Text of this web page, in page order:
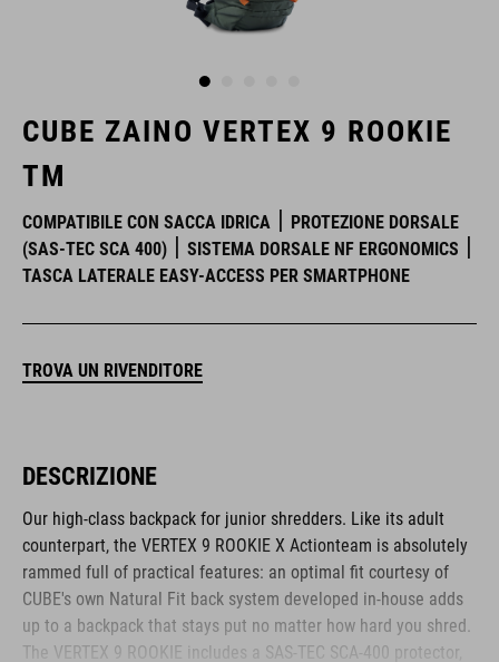
CUBE ZAINO VERTEX 9 ROOKIE
TM
COMPATIBILE CON SACCA IDRICA
PROTEZIONE DORSALE
(SAS-TEC SCA 400)
SISTEMA DORSALE NF ERGONOMICS
TASCA LATERALE EASY-ACCESS PER SMARTPHONE
TROVA UN RIVENDITORE
DESCRIZIONE
Our high-class backpack for junior shredders. Like its adult
counterpart, the VERTEX 9 ROOKIE X Actionteam is absolutely
rammed full of practical features: an optimal fit courtesy of
CUBE's own Natural Fit back system developed in-house adds
up to a backpack that stays put no matter how hard you shred.
The VERTEX 9 ROOKIE includes a SAS-TEC SCA-400 protector,